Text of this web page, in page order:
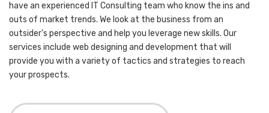
have an experienced IT Consulting team who know the ins and
outs of market trends. We look at the business from an
outsider’s perspective and help you leverage new skills. Our
services include web designing and development that will
provide you with a variety of tactics and strategies to reach
your prospects.